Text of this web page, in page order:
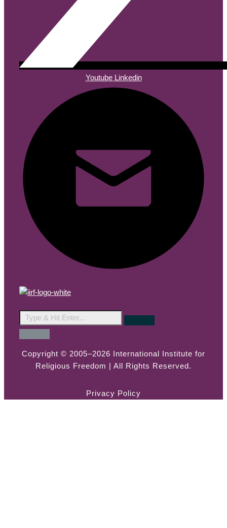
Youtube Linkedin
Copyright © 2005–2026 International Institute for
Religious Freedom | All Rights Reserved.
Privacy Policy